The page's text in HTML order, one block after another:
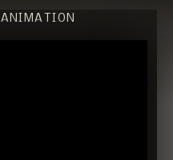
ANIMATION